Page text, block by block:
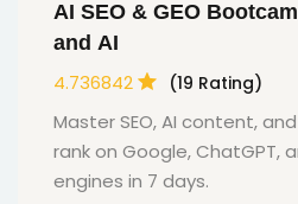
AI SEO & GEO
and AI
4.736842 (19 Rating)
Master SEO, AI content,
rank on Google, ChatGPT,
engines in 7 days.